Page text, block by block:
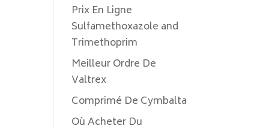
Prix En Ligne
Sulfamethoxazole and
Trimethoprim
Meilleur Ordre De
Valtrex
Comprimé De Cymbalta
Où Acheter Du